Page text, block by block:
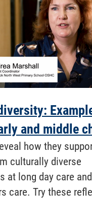
and middle
how they
culturally diverse
at long day care
care. Try these